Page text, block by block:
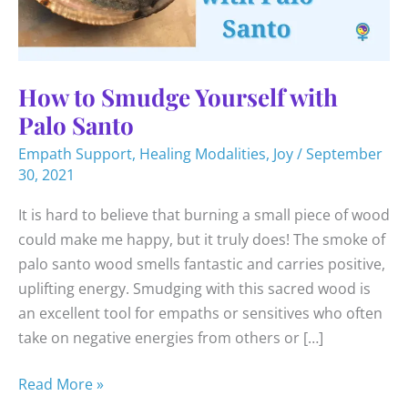
How to Smudge Yourself with
Palo Santo
Empath Support, Healing Modalities, Joy/September
30, 2021
It is hard to believe that burning a small piece of wood
could make me happy, but it truly does! The smoke of
palo santo wood smells fantastic and carries positive,
uplifting energy. Smudging with this sacred wood is
an excellent tool for empaths or sensitives who often
take on negative energies from others or […]
How
Read More »